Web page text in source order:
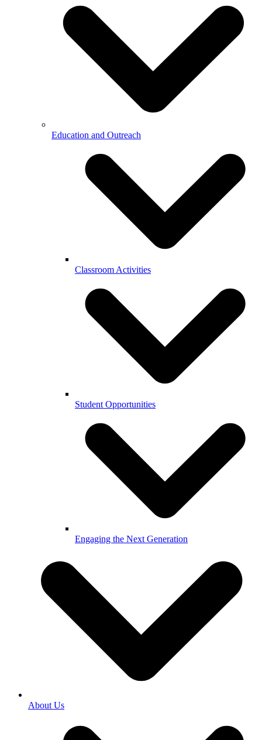
Education and Outreach
Classroom Activities
Student Opportunities
Engaging the Next Generation
About Us